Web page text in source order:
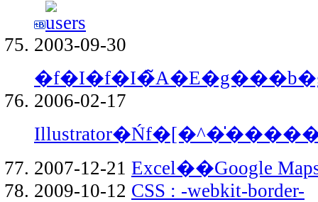
2003-09-30
2006-02-17
2007-12-21 Excel��Google
2009-10-12 CSS : -webkit-border-